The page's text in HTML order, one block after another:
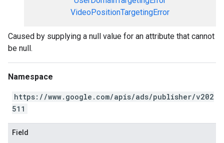
VideoPositionTargetingError
Caused by supplying a null value for an attribute that cannot
be null.
Namespace
https://www.google.com/apis/ads/publisher/v202
511
Field